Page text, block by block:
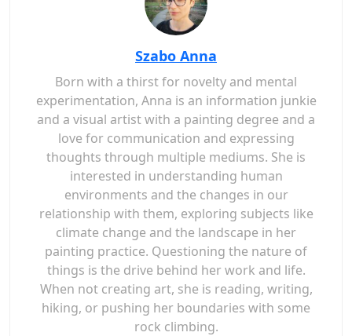
Szabo Anna
Born with a thirst for novelty and mental
experimentation, Anna is an information junkie
and a visual artist with a painting degree and a
love for communication and expressing
thoughts through multiple mediums. She is
interested in understanding human
environments and the changes in our
relationship with them, exploring subjects like
climate change and the landscape in her
painting practice. Questioning the nature of
things is the drive behind her work and life.
When not creating art, she is reading, writing,
hiking, or pushing her boundaries with some
rock climbing.